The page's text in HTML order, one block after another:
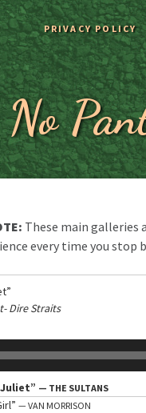
PRIVACY POLICY
No
These main galleries
every time you stop
Dire Straits
— THE SULTANS
— VAN MORRISON